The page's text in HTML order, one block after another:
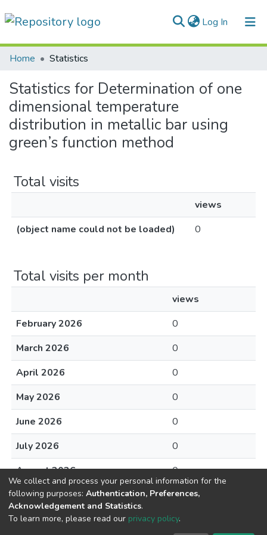
Log In (current)
Communities & Collections
All of DSpace
Home Statistics
Statistics for Determination of one
dimensional temperature
distribution in metallic bar using
green’s function method
Total visits
views
(object name could not be loaded)
0
Total visits per month
views
February 2026
0
March 2026
0
April 2026
0
May 2026
0
June 2026
0
July 2026
0
August 2026
0
DSpace software copyright © 2002-2026
We collect and process your personal information for the
following purposes: Authentication, Preferences,
Acknowledgement and Statistics.
To learn more, please read our privacy policy.